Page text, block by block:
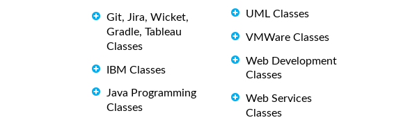
Git, Jira, Wicket,
Gradle, Tableau
Classes
IBM Classes
Java Programming
Classes
UML Classes
VMWare Classes
Web Development
Classes
Web Services
Classes